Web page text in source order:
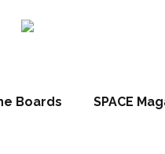
Boards SPACE